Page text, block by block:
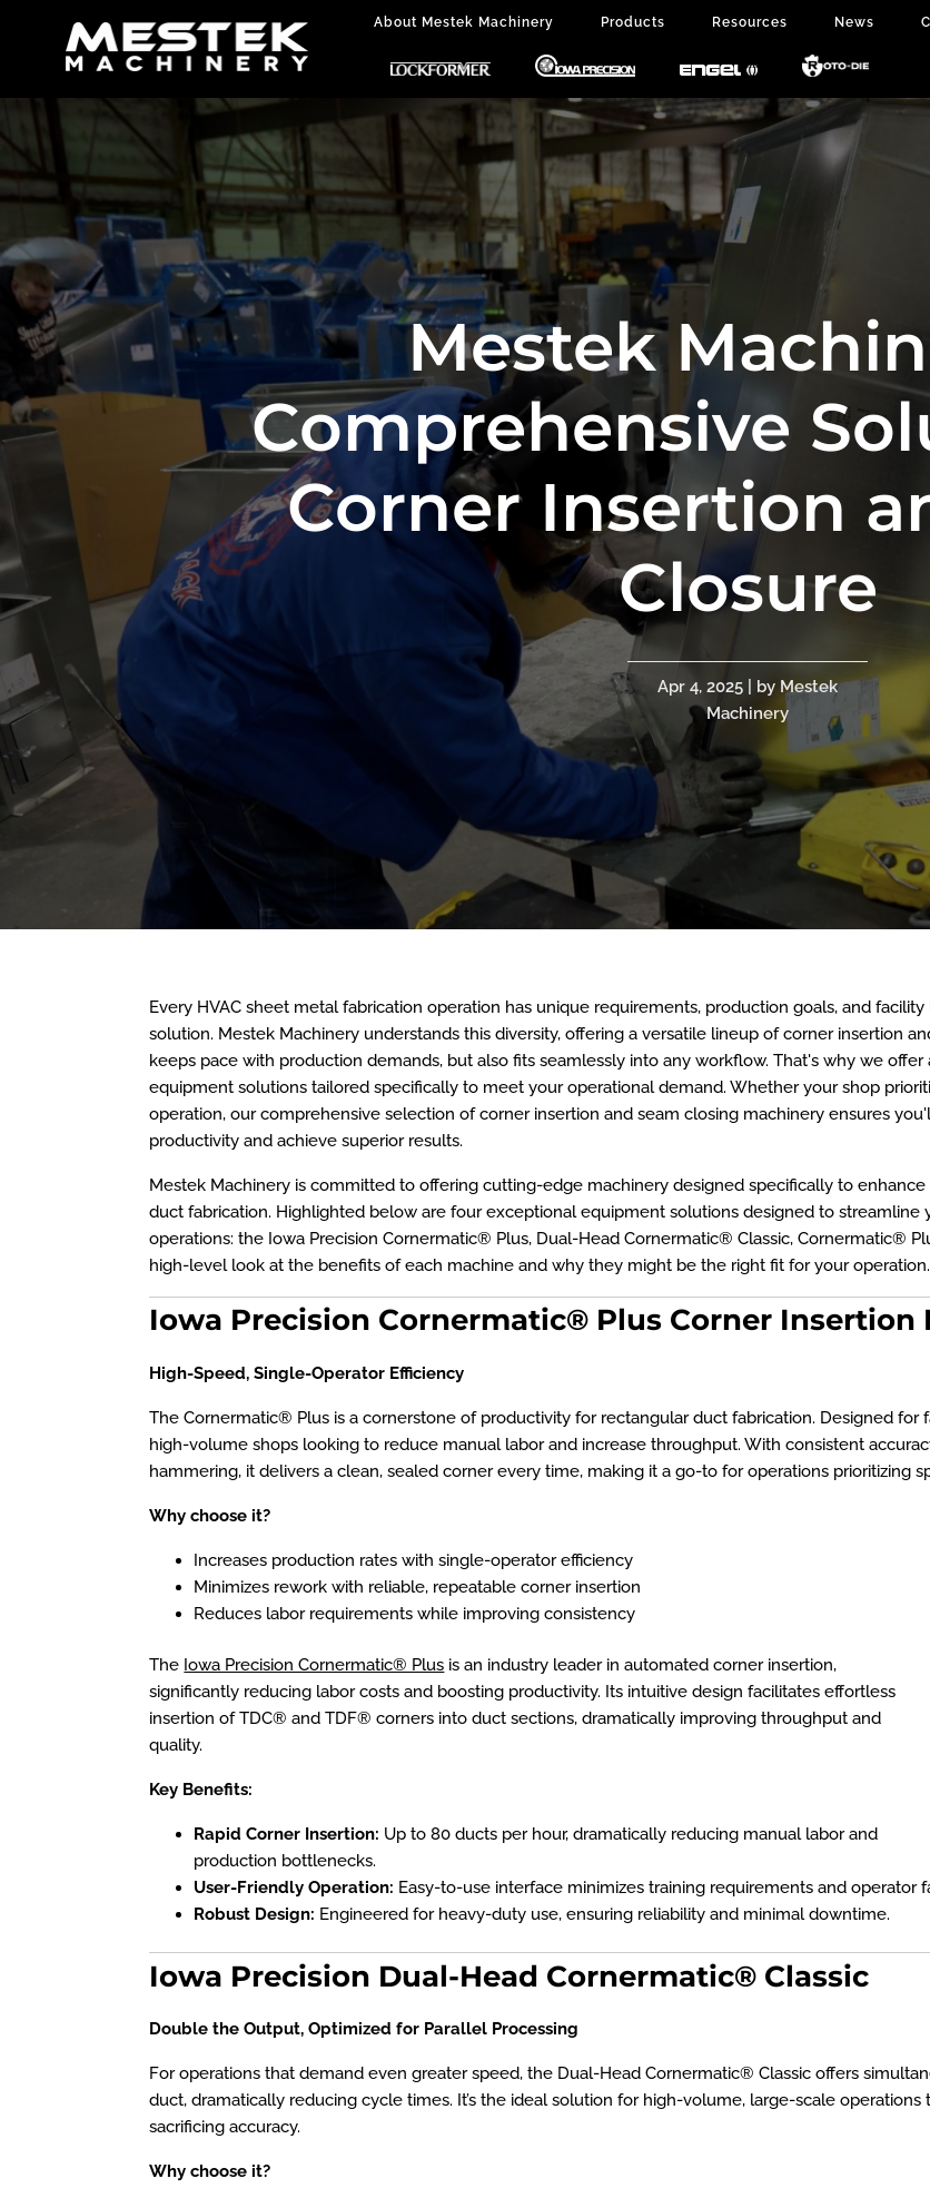
About Mestek Machinery Products Resources News
Mestek
Comprehensive
Corner Insertion
Closure
Apr 4, 2025 | by Mestek
Machinery
Every HVAC sheet metal fabrication operation has unique requirements, production goals, and
solution. Mestek Machinery understands this diversity, offering a versatile lineup of corner insertion
keeps pace with production demands, but also fits seamlessly into any workflow. That's why we
equipment solutions tailored specifically to meet your operational demand. Whether your shop
operation, our comprehensive selection of corner insertion and seam closing machinery ensures
productivity and achieve superior results.
Mestek Machinery is committed to offering cutting-edge machinery designed specifically to enhance
duct fabrication. Highlighted below are four exceptional equipment solutions designed to streamline
operations: the Iowa Precision Cornermatic® Plus, Dual-Head Cornermatic® Classic, Cornermatic®
high-level look at the benefits of each machine and why they might be the right fit for your operation.
Iowa Precision Cornermatic® Plus Corner Insertion
High-Speed, Single-Operator Efficiency
The Cornermatic® Plus is a cornerstone of productivity for rectangular duct fabrication. Designed for
high-volume shops looking to reduce manual labor and increase throughput. With consistent
hammering, it delivers a clean, sealed corner every time, making it a go-to for operations prioritizing
Why choose it?
Increases production rates with single-operator efficiency
Minimizes rework with reliable, repeatable corner insertion
Reduces labor requirements while improving consistency
The Iowa Precision Cornermatic® Plus is an industry leader in automated corner insertion,
significantly reducing labor costs and boosting productivity. Its intuitive design facilitates effortless
insertion of TDC® and TDF® corners into duct sections, dramatically improving throughput and
quality.
Key Benefits:
Rapid Corner Insertion: Up to80 ducts per hour, dramatically reducing manual labor and
production bottlenecks.
User-Friendly Operation: Easy-to-use interface minimizes training requirements and operator
Robust Design: Engineered for heavy-duty use, ensuring reliability and minimal downtime.
Iowa Precision Dual-Head Cornermatic® Classic
Double the Output, Optimized for Parallel Processing
For operations that demand even greater speed, the Dual-Head Cornermatic® Classic offers
duct, dramatically reducing cycle times. It’s the ideal solution for high-volume, large-scale
sacrificing accuracy.
Why choose it?